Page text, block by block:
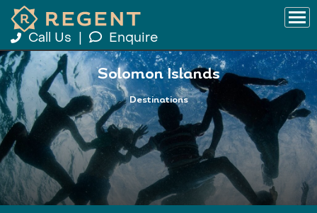
Call Us Enquire
Solomon Islands
Destinations